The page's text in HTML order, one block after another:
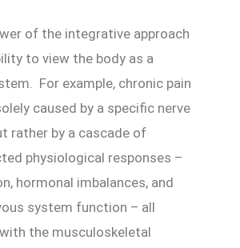
of the integrative approach
to view the body as a
For example, chronic pain
caused by a specific nerve
rather by a cascade of
physiological responses –
hormonal imbalances, and
system function – all
the musculoskeletal